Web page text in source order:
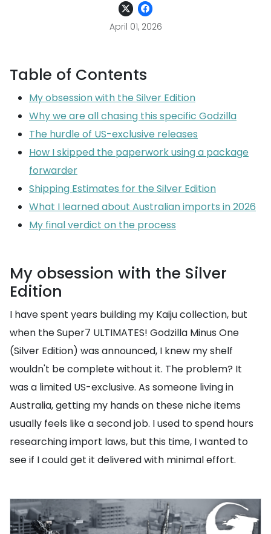
April 01, 2026
Table of Contents
My obsession with the Silver Edition
Why we are all chasing this specific Godzilla
The hurdle of US-exclusive releases
How I skipped the paperwork using a package
forwarder
Shipping Estimates for the Silver Edition
What I learned about Australian imports in 2026
My final verdict on the process
My obsession with the Silver
Edition
I have spent years building my Kaiju collection, but
when the Super7 ULTIMATES! Godzilla Minus One
(Silver Edition) was announced, I knew my shelf
wouldn't be complete without it. The problem? It
was a limited US-exclusive. As someone living in
Australia, getting my hands on these niche items
usually feels like a second job. I used to spend hours
researching import laws, but this time, I wanted to
see if I could get it delivered with minimal effort.